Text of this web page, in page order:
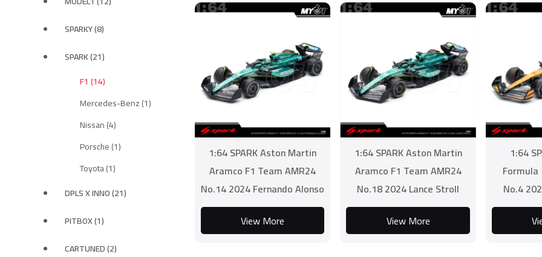
SPARKY (8)
SPARK (21)
F1 (14)
Mercedes-Benz (1)
Nissan (4)
Porsche (1)
Toyota (1)
DPLS X INNO (21)
PITBOX (1)
CARTUNED (2)
1:64 SPARK Aston Martin
Aramco F1 Team AMR24
No.14 2024 Fernando Alonso
View More
1:64 SPARK Aston Martin
Aramco F1 Team AMR24
No.18 2024 Lance Stroll
View More
1:64
Formula
No.4